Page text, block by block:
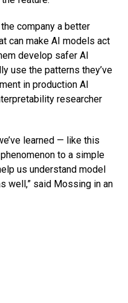
company a better
can make AI models act
develop safer AI
use the patterns they’ve
in production AI
researcher
learned — like this
to a simple
us understand model
well,” said Mossing in an